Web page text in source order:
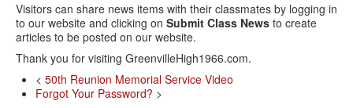
Visitors can share news items with their classmates by logging in
to our website and clicking on Submit Class News to create
articles to be posted on our website.
Thank you for visiting GreenvilleHigh1966.com.
< 50th Reunion Memorial Service Video
Forgot Your Password? >